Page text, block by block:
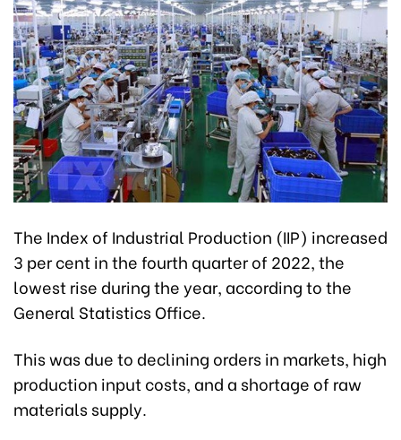
The Index of Industrial Production (IIP) increased
3 per cent in the fourth quarter of 2022, the
lowest rise during the year, according to the
General Statistics Office.
This was due to declining orders in markets, high
production input costs, and a shortage of raw
materials supply.